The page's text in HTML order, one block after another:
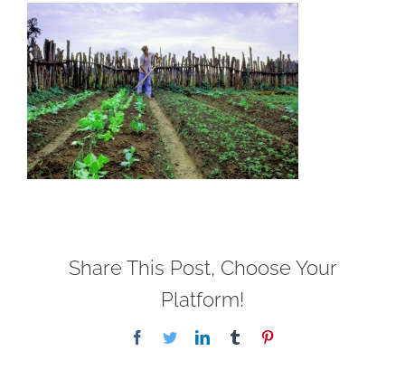
Share This Post, Choose Your
Platform!
Facebook
TwitterLinkedInTumblr